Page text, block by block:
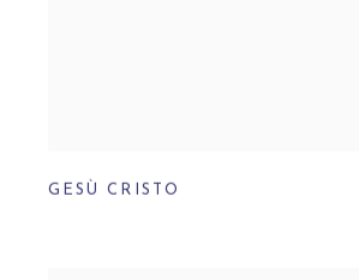
GESÙ CRISTO